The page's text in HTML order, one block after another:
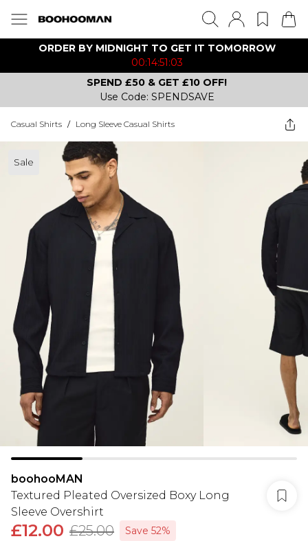
ORDER BY MIDNIGHT TO GET IT TOMORROW
00:14:51:03
SPEND £50 & GET £10 OFF!
Use Code: SPENDSAVE
Casual Shirts / Long Sleeve Casual Shirts
Sale
boohooMAN
Textured Pleated Oversized Boxy Long
Sleeve Overshirt
£12.00 £25.00
Save 52%